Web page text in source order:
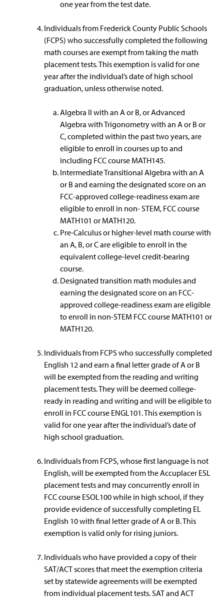
one year from the test date.
Individuals from Frederick County Public Schools
(FCPS) who successfully completed the following
math courses are exempt from taking the math
placement tests. This exemption is valid for one
year after the individual’s date of high school
graduation, unless otherwise noted.
Algebra II with an A or B, or Advanced
Algebra with Trigonometry with an A or B or
C, completed within the past two years, are
eligible to enroll in courses up to and
including FCC course MATH145.
Intermediate Transitional Algebra with an A
or B and earning the designated score on an
FCC-approved college-readiness exam are
eligible to enroll in non- STEM, FCC course
MATH101 or MATH120.
Pre-Calculus or higher-level math course with
an A, B, or C are eligible to enroll in the
equivalent college-level credit-bearing
course.
Designated transition math modules and
earning the designated score on an FCC-
approved college-readiness exam are eligible
to enroll in non-STEM FCC course MATH101 or
MATH120.
Individuals from FCPS who successfully completed
English 12 and earn a final letter grade of A or B
will be exempted from the reading and writing
placement tests. They will be deemed college-
ready in reading and writing and will be eligible to
enroll in FCC course ENGL101. This exemption is
valid for one year after the individual’s date of
high school graduation.
Individuals from FCPS, whose first language is not
English, will be exempted from the Accuplacer ESL
placement tests and may concurrently enroll in
FCC course ESOL100 while in high school, if they
provide evidence of successfully completing EL
English 10 with final letter grade of A or B. This
exemption is valid only for rising juniors.
Individuals who have provided a copy of their
SAT/ACT scores that meet the exemption criteria
set by statewide agreements will be exempted
from individual placement tests. SAT and ACT